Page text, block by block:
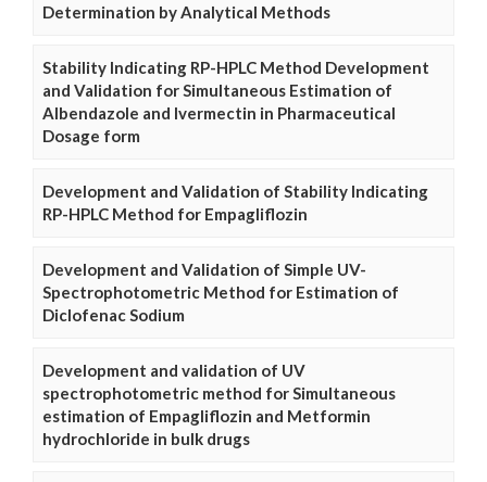
Determination by Analytical Methods
Stability Indicating RP-HPLC Method Development
and Validation for Simultaneous Estimation of
Albendazole and Ivermectin in Pharmaceutical
Dosage form
Development and Validation of Stability Indicating
RP-HPLC Method for Empagliflozin
Development and Validation of Simple UV-
Spectrophotometric Method for Estimation of
Diclofenac Sodium
Development and validation of UV
spectrophotometric method for Simultaneous
estimation of Empagliflozin and Metformin
hydrochloride in bulk drugs